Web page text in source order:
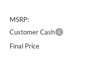
MSRP:
Customer Cash
Final Price